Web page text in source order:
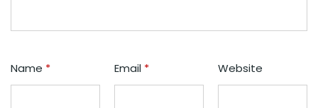
Name * Email * Website